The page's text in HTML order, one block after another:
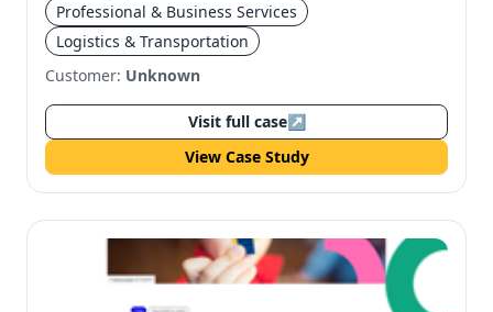
Professional & Business Services
Logistics & Transportation
Customer: Unknown
Visit full case↗
View Case Study